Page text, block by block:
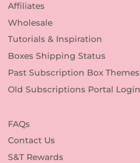
Affiliates
Wholesale
Tutorials & Inspiration
Boxes Shipping Status
Past Subscription Box Themes
Old Subscriptions Portal Login
FAQs
Contact Us
S&T Rewards